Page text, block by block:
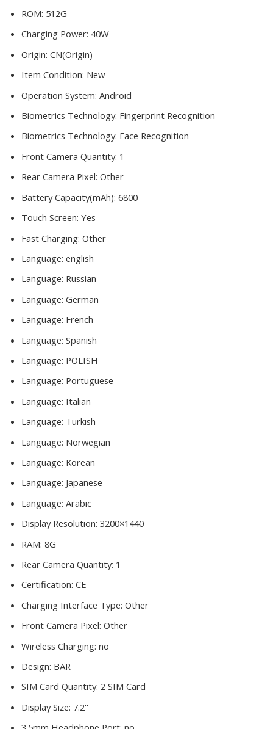
ROM: 512G
Charging Power: 40W
Origin: CN(Origin)
Item Condition: New
Operation System: Android
Biometrics Technology: Fingerprint Recognition
Biometrics Technology: Face Recognition
Front Camera Quantity: 1
Rear Camera Pixel: Other
Battery Capacity(mAh): 6800
Touch Screen: Yes
Fast Charging: Other
Language: english
Language: Russian
Language: German
Language: French
Language: Spanish
Language: POLISH
Language: Portuguese
Language: Italian
Language: Turkish
Language: Norwegian
Language: Korean
Language: Japanese
Language: Arabic
Display Resolution: 3200×1440
RAM: 8G
Rear Camera Quantity: 1
Certification: CE
Charging Interface Type: Other
Front Camera Pixel: Other
Wireless Charging: no
Design: BAR
SIM Card Quantity: 2 SIM Card
Display Size: 7.2''